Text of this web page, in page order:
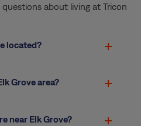
about living at Tricon
located?
Grove area?
near Elk Grove?